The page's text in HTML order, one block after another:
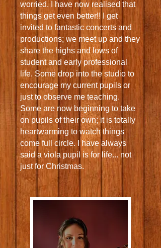
worried. I have now realised that
things get even better!! I get
invited to fantastic concerts and
productions; we meet up and they
share the highs and lows of
student and early professional
life. Some drop into the studio to
encourage my current pupils or
just to observe me teaching.
Some are now beginning to take
on pupils of their own; it is totally
heartwarming to watch things
come full circle. I have always
said a viola pupil is for life... not
just for Christmas.